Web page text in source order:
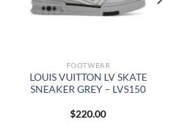
FOOTWEAR
LOUIS VUITTON LV SKATE
SNEAKER GREY – LVS150
$220.00